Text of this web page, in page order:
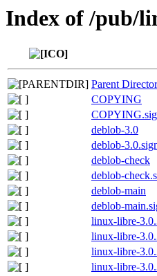
Index of /pub/
Parent
COPYING
deblob-3.0
deblob-
deblob-check
deblob-
deblob-main
deblob-
linux-libre-
linux-libre-
linux-libre-
linux-libre-